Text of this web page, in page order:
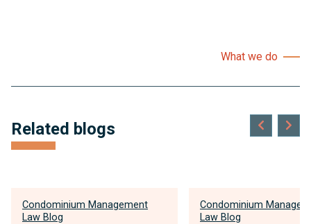
What we do
Related blogs
Condominium Management
Law Blog
Condominium
Law Blog